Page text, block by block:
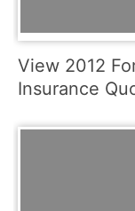
View 2012
Insurance